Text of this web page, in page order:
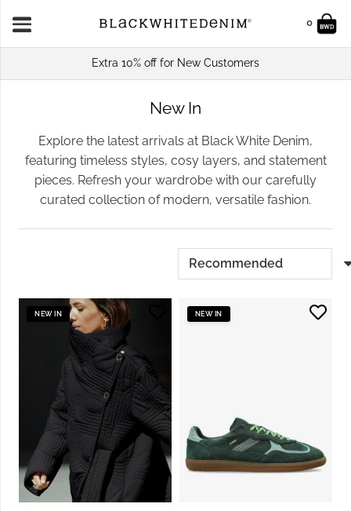
0
Extra 10% off for New Customers
New In
Explore the latest arrivals at Black White Denim,
featuring timeless styles, cosy layers, and statement
pieces. Refresh your wardrobe with our carefully
curated collection of modern, versatile fashion.
NEW IN NEW IN